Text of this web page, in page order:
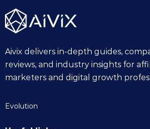
Aivix delivers in-depth guides,
reviews, and industry insights for
marketers and digital growth
Evolution